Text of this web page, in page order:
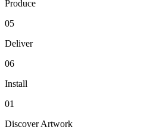
Produce
05
Deliver
06
Install
01
Discover Artwork